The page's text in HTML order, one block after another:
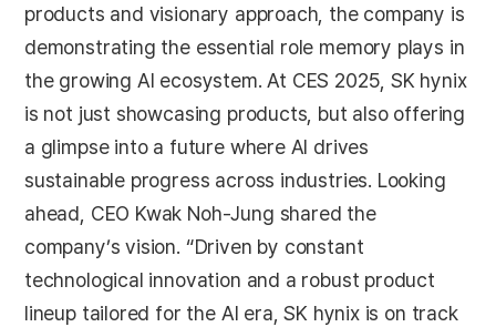
products and visionary approach, the company is
demonstrating the essential role memory plays in
the growing AI ecosystem. At CES 2025, SK hynix
is not just showcasing products, but also offering
a glimpse into a future where AI drives
sustainable progress across industries. Looking
ahead, CEO Kwak Noh-Jung shared the
company’s vision. “Driven by constant
technological innovation and a robust product
lineup tailored for the AI era, SK hynix is on track